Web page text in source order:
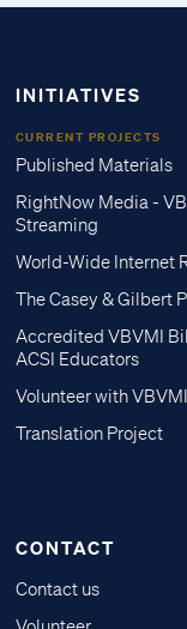
INITIATIVES
CURRENT PROJECTS
Published Materials
RightNow Media -
Streaming
World-Wide Internet
The Casey & Gilbert
Accredited VBVMI
ACSI Educators
Volunteer with VBVMI
Translation Project
CONTACT
Contact us